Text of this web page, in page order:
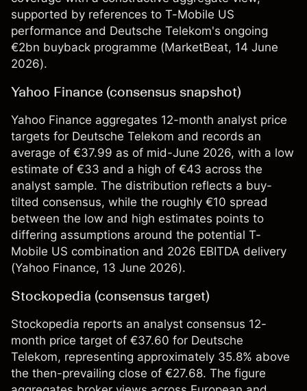
supported by references to T-Mobile US
performance and Deutsche Telekom's ongoing
€2bn buyback programme (MarketBeat, 14 June
2026).
Yahoo Finance (consensus snapshot)
Yahoo Finance aggregates 12-month analyst price
targets for Deutsche Telekom and records an
average of €37.99 as of mid-June 2026, with a low
estimate of €33 and a high of €43 across the
analyst sample. The distribution reflects a buy-
tilted consensus, while the roughly €10 spread
between the low and high estimates points to
differing assumptions around the potential T-
Mobile US combination and 2026 EBITDA delivery
(Yahoo Finance, 13 June 2026).
Stockopedia (consensus target)
Stockopedia reports an analyst consensus 12-
month price target of €37.60 for Deutsche
Telekom, representing approximately 35.8% above
the then-prevailing close of €27.68. The figure